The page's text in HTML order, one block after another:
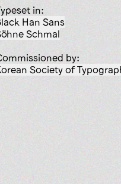
Typeset in:
Black Han Sans
Söhne Schmal
Commissioned by:
Korean Society of